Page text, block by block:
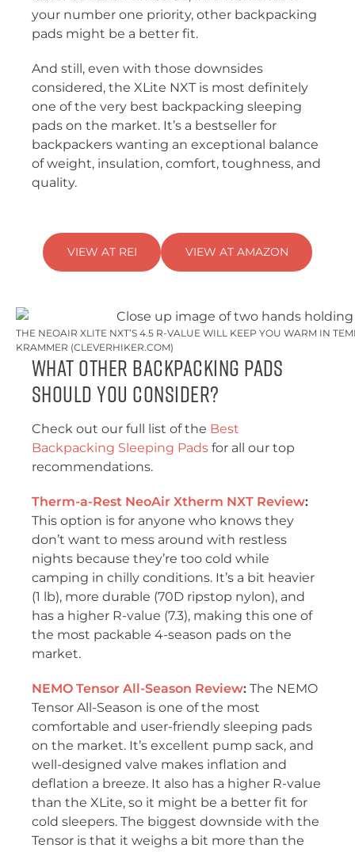
your number one priority, other backpacking
pads might be a better fit.
And still, even with those downsides
considered, the XLite NXT is most definitely
one of the very best backpacking sleeping
pads on the market. It’s a bestseller for
backpackers wanting an exceptional balance
of weight, insulation, comfort, toughness, and
quality.
VIEW AT REI VIEW AT AMAZON
THE NEOAIR XLITE NXT’S 4.5 R-VALUE WILL KEEP YOU WARM IN
KRAMMER (CLEVERHIKER.COM)
What Other Backpacking Pads
Should You Consider?
Check out our full list of the Best
Backpacking Sleeping Pads for all our top
recommendations.
Therm-a-Rest NeoAir Xtherm NXT Review:
This option is for anyone who knows they
don’t want to mess around with restless
nights because they’re too cold while
camping in chilly conditions. It’s a bit heavier
(1 lb), more durable (70D ripstop nylon), and
has a higher R-value (7.3), making this one of
the most packable 4-season pads on the
market.
NEMO Tensor All-Season Review: The NEMO
Tensor All-Season is one of the most
comfortable and user-friendly sleeping pads
on the market. It’s excellent pump sack, and
well-designed valve makes inflation and
deflation a breeze. It also has a higher R-value
than the XLite, so it might be a better fit for
cold sleepers. The biggest downside with the
Tensor is that it weighs a bit more than the